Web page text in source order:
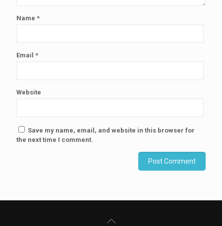
Name *
Email *
Website
Save my name, email, and website in this browser for
the next time I comment.